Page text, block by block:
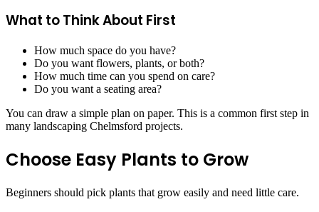
What to Think About First
How much space do you have?
Do you want flowers, plants, or both?
How much time can you spend on care?
Do you want a seating area?
You can draw a simple plan on paper. This is a common first step in
many landscaping Chelmsford projects.
Choose Easy Plants to Grow
Beginners should pick plants that grow easily and need little care.